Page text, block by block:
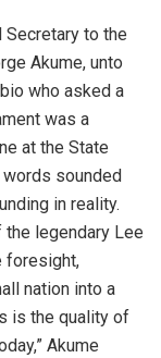
Secretary to the
Akume, unto
who asked a
was a
at the State
words sounded
in reality.
the legendary Lee
foresight,
nation into a
is the quality of
Akume